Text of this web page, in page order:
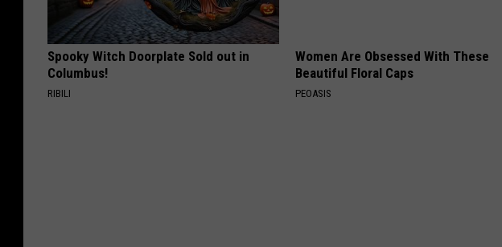
Spooky Witch Doorplate Sold out in
Columbus!
RIBILI
Women Are Obsessed With These
Beautiful Floral Caps
PEOASIS